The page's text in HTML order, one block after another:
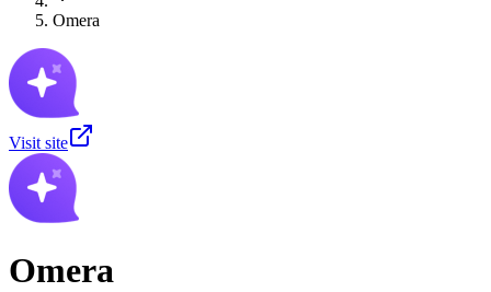
Omera
Visit site
Omera